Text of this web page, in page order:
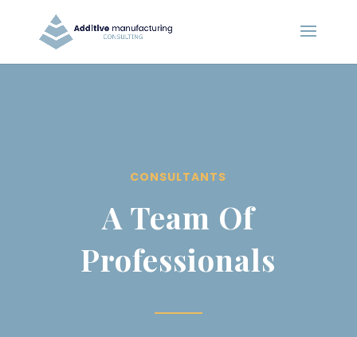
CONSULTANTS
A Team Of
Professionals